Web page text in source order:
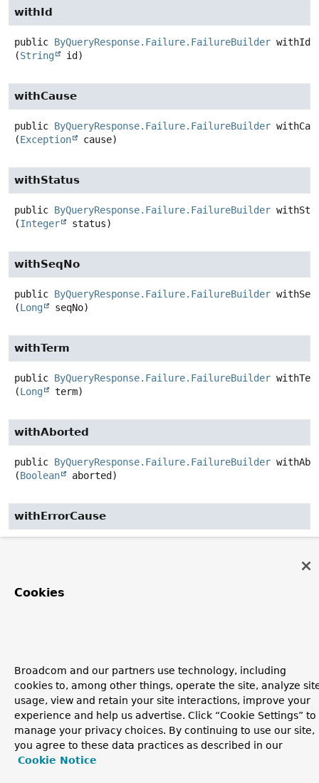
withId
public ByQueryResponse.Failure.FailureBuilder withId
(String id)
withCause
public ByQueryResponse.Failure.FailureBuilder
(Exception cause)
withStatus
public ByQueryResponse.Failure.FailureBuilder
(Integer status)
withSeqNo
public ByQueryResponse.Failure.FailureBuilder
(Long seqNo)
withTerm
public ByQueryResponse.Failure.FailureBuilder
(Long term)
withAborted
public ByQueryResponse.Failure.FailureBuilder
(Boolean aborted)
withErrorCause
build
Copyright © 2011–2026Pivotal Software, Inc. . All rights reserved.
Cookies
Broadcom and our partners use technology, including
cookies to, among other things, operate the site, analyze
usage, view and retain your site interactions, improve your
experience and help us advertise. Click “Cookie Settings” to
manage your privacy choices. By continuing to use our site,
you agree to these data practices as described in our
Cookie Notice